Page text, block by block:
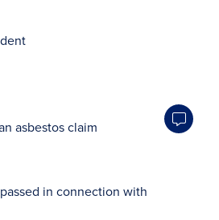
asbestos claim
in connection with